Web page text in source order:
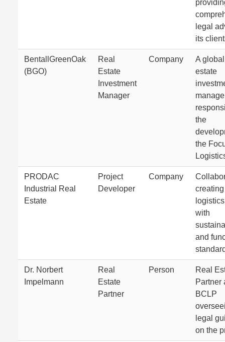
legal
its
BentallGreenOak
(BGO)
Real
Estate
Investment
Manager
Company
A
estate
the
the
PRODAC
Industrial Real
Estate
Project
Developer
Company
with
and
Dr. Norbert
Impelmann
Real
Estate
Partner
Person
Real
Partner
BCLP
legal
on the